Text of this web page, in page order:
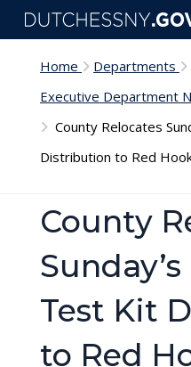
Skip to main content
Home Departments
Executive Department
County Relocates
Distribution to Red
County
Sunday’s
Test Kit
to Red